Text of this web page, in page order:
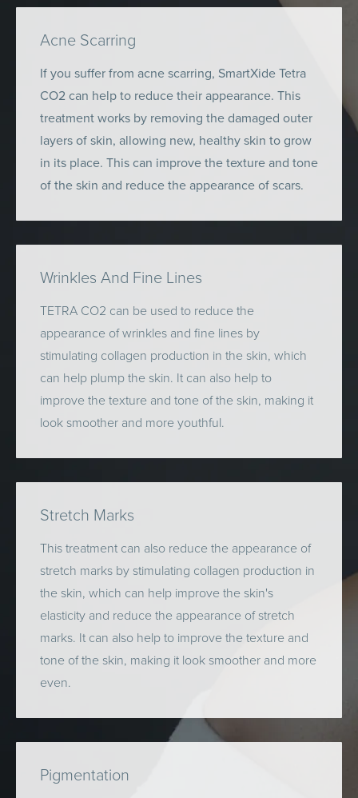
Acne Scarring
If you suffer from acne scarring, SmartXide Tetra
CO2 can help to reduce their appearance. This
treatment works by removing the damaged outer
layers of skin, allowing new, healthy skin to grow
in its place. This can improve the texture and tone
of the skin and reduce the appearance of scars.
Wrinkles And Fine Lines
TETRA CO2 can be used to reduce the
appearance of wrinkles and fine lines by
stimulating collagen production in the skin, which
can help plump the skin. It can also help to
improve the texture and tone of the skin, making it
look smoother and more youthful.
Stretch Marks
This treatment can also reduce the appearance of
stretch marks by stimulating collagen production in
the skin, which can help improve the skin's
elasticity and reduce the appearance of stretch
marks. It can also help to improve the texture and
tone of the skin, making it look smoother and more
even.
Pigmentation